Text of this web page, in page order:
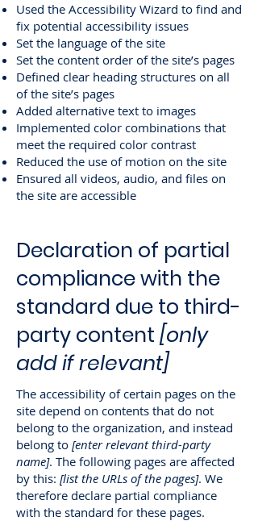
Used the Accessibility Wizard to find and
fix potential accessibility issues
Set the language of the site
Set the content order of the site’s pages
Defined clear heading structures on all
of the site’s pages
Added alternative text to images
Implemented color combinations that
meet the required color contrast
Reduced the use of motion on the site
Ensured all videos, audio, and files on
the site are accessible
Declaration of partial
compliance with the
standard due to third-
party content [only
add if relevant]
The accessibility of certain pages on the
site depend on contents that do not
belong to the organization, and instead
belong to [enter relevant third-party
name]. The following pages are affected
by this: [list the URLs of the pages]. We
therefore declare partial compliance
with the standard for these pages.